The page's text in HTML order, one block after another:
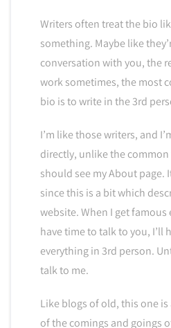
Writers often treat the bio
something. Maybe like
conversation with you, the
work sometimes, the most
bio is to write in the 3rd
I’m like those writers, and
directly, unlike the common
should see my About page.
since this is a bit which
website. When I get famous
have time to talk to you, I’ll
everything in 3rd person.
talk to me.
Like blogs of old, this one
of the comings and goings